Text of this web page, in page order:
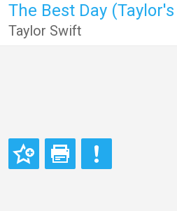
The Best Day
Taylor Swift